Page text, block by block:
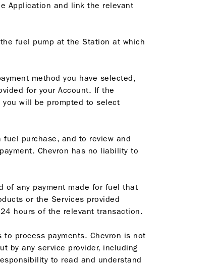
Application and link the relevant
fuel pump at the Station at which
method you have selected,
for your Account. If the
will be prompted to select
purchase, and to review and
Chevron has no liability to
of any payment made for fuel that
or the Services provided
hours of the relevant transaction.
process payments. Chevron is not
by any service provider, including
to read and understand